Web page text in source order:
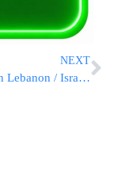
NEXT
Shootout On Lebanon / Israeli Border